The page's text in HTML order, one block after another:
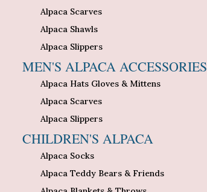
Alpaca Scarves
Alpaca Shawls
Alpaca Slippers
MEN'S ALPACA ACCESSORIES
Alpaca Hats Gloves & Mittens
Alpaca Scarves
Alpaca Slippers
CHILDREN'S ALPACA
Alpaca Socks
Alpaca Teddy Bears & Friends